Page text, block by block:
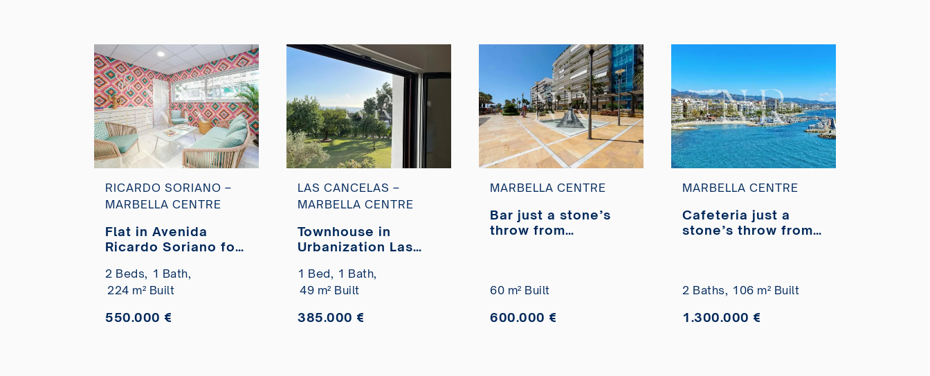
RICARDO SORIANO –
MARBELLA CENTRE
Flat in Avenida
Ricardo Soriano for
2 Beds, 1 Bath,
224 m² Built
550.000 €
LAS CANCELAS –
MARBELLA CENTRE
Townhouse in
Urbanization Las
refurbished for sale
1 Bed, 1 Bath,
49 m² Built
385.000 €
MARBELLA CENTRE
Bar just a stone’s
throw from
60 m² Built
600.000 €
MARBELLA CENTRE
Cafeteria just a
stone’s throw from
2 Baths, 106 m² Built
1.300.000 €